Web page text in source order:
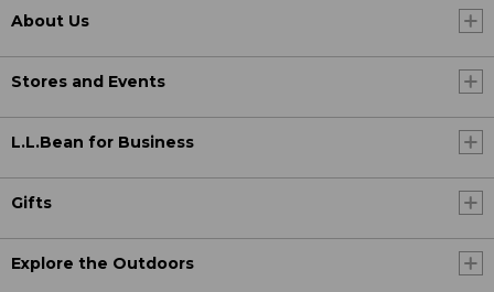
About Us
Stores and Events
L.L.Bean for Business
Gifts
Explore the Outdoors